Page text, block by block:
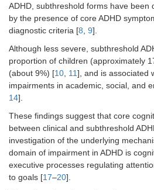
ADHD, subthreshold forms have been
by the presence of core ADHD
diagnostic criteria [8, 9].
Although less severe, subthreshold
proportion of children (approximately
(about 9%) [10, 11], and is associated
impairments in academic, social, and
14].
These findings suggest that core
between clinical and subthreshold
investigation of the underlying
domain of impairment in ADHD is
executive processes regulating
to goals [17–20].